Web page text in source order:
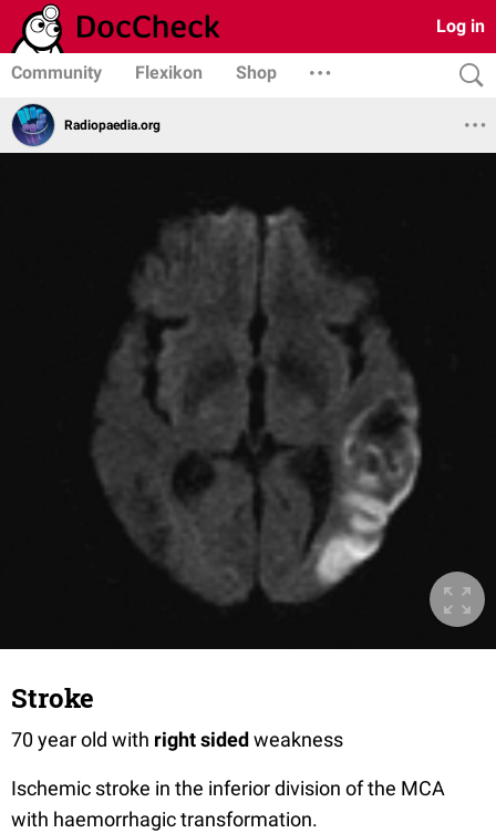
Log in
Community Flexikon Shop
Radiopaedia.org
Stroke
70 year old with right sided weakness
Ischemic stroke in the inferior division of the MCA
with haemorrhagic transformation.